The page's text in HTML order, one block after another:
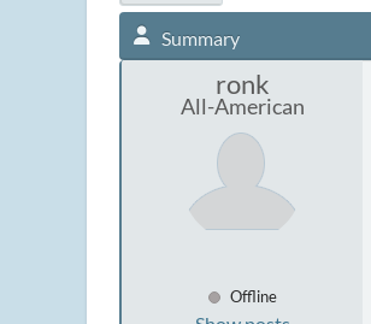
Summary
ronk
All-American
Offline